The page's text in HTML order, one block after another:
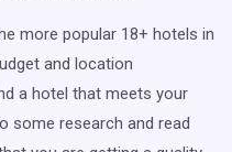
more popular 18+ hotels in
and location
a hotel that meets your
some research and read